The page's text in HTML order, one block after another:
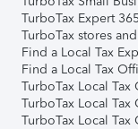
TurboTax Expert
TurboTax stores
Find a Local Tax
Find a Local Tax
TurboTax Local
TurboTax Local
TurboTax Local